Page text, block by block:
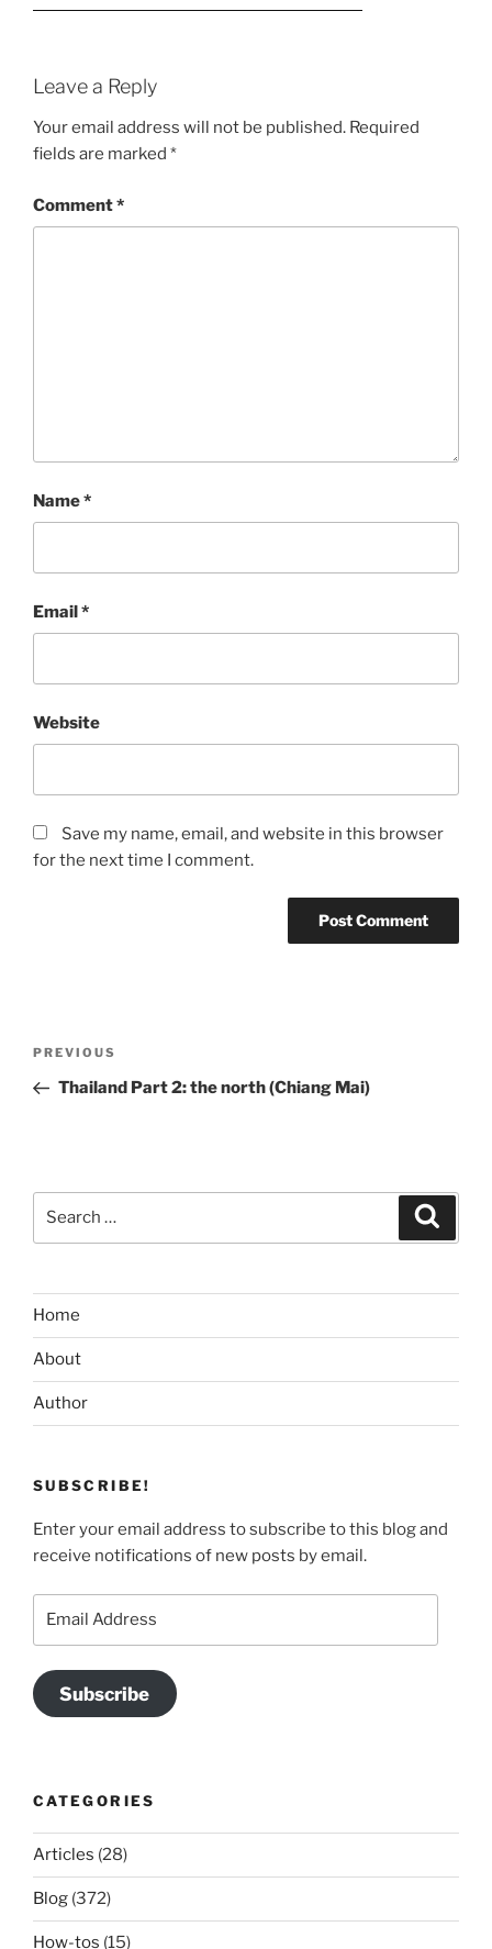
Leave a Reply
Your email address will not be published. Required
fields are marked *
Comment*
Name*
Email*
Website
Save my name, email, and website in this browser
for the next time I comment.
Previous
Post
PREVIOUS
Thailand Part 2: the north (Chiang Mai)
Home
About
Author
SUBSCRIBE!
Enter your email address to subscribe to this blog and
receive notifications of new posts by email.
Subscribe
CATEGORIES
Articles (28)
Blog (372)
How-tos (15)